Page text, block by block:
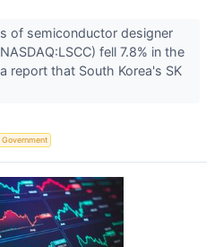
of semiconductor designer
fell 7.8% in the
report that South Korea's SK
Government